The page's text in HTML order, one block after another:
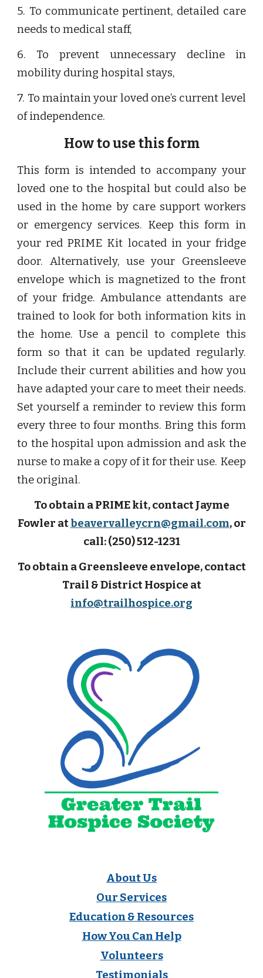
5. To communicate pertinent, detailed care
needs to medical staff,
6. To prevent unnecessary decline in
mobility during hospital stays,
7. To maintain your loved one’s current level
of independence.
How to use this form
This form is intended to accompany your
loved one to the hospital but could also be
used in the home by care support workers
or emergency services. Keep this form in
your red PRIME Kit located in your fridge
door. Alternatively, use your Greensleeve
envelope which is magnetized to the front
of your fridge. Ambulance attendants are
trained to look for both information kits in
the home. Use a pencil to complete this
form so that it can be updated regularly.
Include their current abilities and how you
have adapted your care to meet their needs.
Set yourself a reminder to review this form
every three to four months. Bring this form
to the hospital upon admission and ask the
nurse to make a copy of it for their use. Keep
the original.
To obtain a PRIME kit, contact Jayme
Fowler atbeavervalleycrn@gmail.com, or
call: (250) 512-1231
To obtain a Greensleeve envelope, contact
Trail & District Hospice at
info@trailhospice.org
About Us
Our Services
Education & Resources
How You Can Help
Volunteers
Testimonials